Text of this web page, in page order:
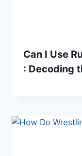
Can I Use
: Decoding